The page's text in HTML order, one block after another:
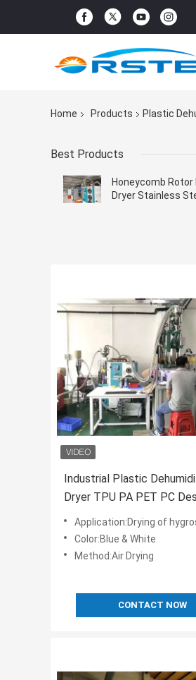
Home Products Plastic
Best Products
Honeycomb
Dryer Stainless
Industrial Plastic
Dryer TPU PA PET PC
Rotor
Application:Drying of hygroscopic
Color:Blue & White
Method:Air Drying
CONTACT NOW